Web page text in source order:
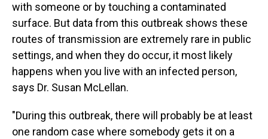
with someone or by touching a contaminated
surface. But data from this outbreak shows these
routes of transmission are extremely rare in public
settings, and when they do occur, it most likely
happens when you live with an infected person,
says Dr. Susan McLellan.
"During this outbreak, there will probably be at least
one random case where somebody gets it on a